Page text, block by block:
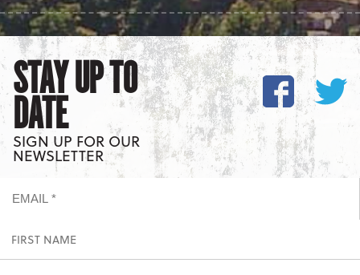
STAY UP TO
DATE
SIGN UP FOR OUR
NEWSLETTER